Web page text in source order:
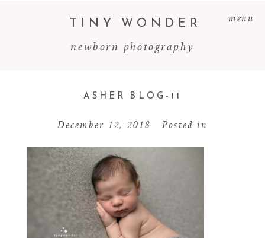
menu
newborn photography
TINY WONDER
ASHER BLOG-11
December 12, 2018 Posted in